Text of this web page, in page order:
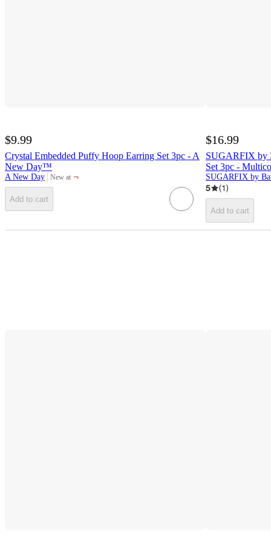
$9.99
Crystal Embedded Puffy Hoop Earring Set 3pc - A
New Day™
A New Day New at
target ¬
Add to cart
$16.99
SUGARFIX by
Set 3pc -
SUGARFIX by
5
(1)
Add to cart